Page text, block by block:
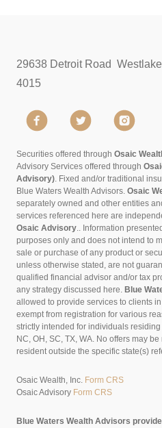
29638 Detroit Road
4015
Securities offered through Osaic
Advisory Services offered through
Advisory). Fixed and/or traditional
Blue Waters Wealth Advisors. Osaic
separately owned and other entities
services referenced here are
Osaic Advisory.. Information
purposes only and does not intend to
sale or purchase of any product or
unless otherwise stated, are not
qualified financial advisor and/or tax
any strategy discussed here. Blue
allowed to provide services to clients
exempt from registration for various
strictly intended for individuals residing
NC, OH, SC, TX, WA. No offers may
resident outside the specific state(s)
Osaic Wealth, Inc. Form CRS
Osaic Advisory Form CRS
Blue Waters Wealth Advisors